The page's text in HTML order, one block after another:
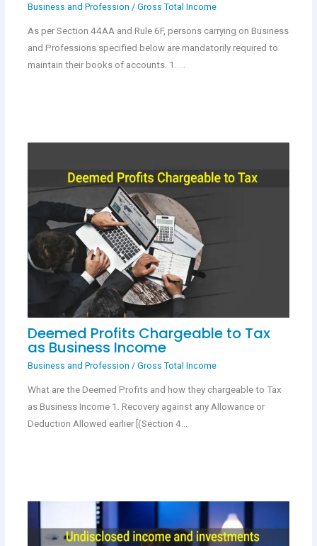
Business and Profession / Gross Total Income
As per Section 44AA and Rule 6F, persons carrying on Business
and Professions specified below are mandatorily required to
maintain their books of accounts. 1. …
Deemed Profits Chargeable to Tax
as Business Income
Business and Profession / Gross Total Income
What are the Deemed Profits and how they chargeable to Tax
as Business Income 1. Recovery against any Allowance or
Deduction Allowed earlier [(Section 4…